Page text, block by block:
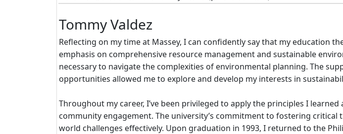
Tommy Valdez
Reflecting on my time at Massey, I can confidently say that my education
emphasis on comprehensive resource management and sustainable
necessary to navigate the complexities of environmental planning. The
opportunities allowed me to explore and develop my interests in
Throughout my career, I’ve been privileged to apply the principles I
community engagement. The university’s commitment to fostering
world challenges effectively. Upon graduation in 1993, I returned to the